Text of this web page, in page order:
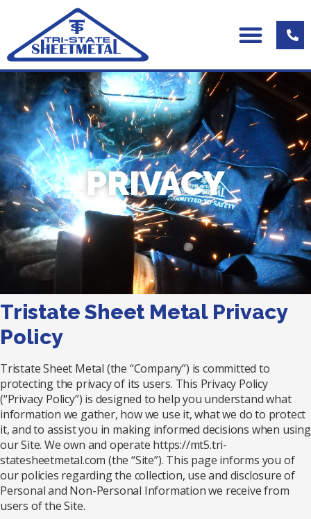
PRIVACY
Tristate Sheet Metal Privacy
Policy
Tristate Sheet Metal (the “Company”) is committed to
protecting the privacy of its users. This Privacy Policy
(“Privacy Policy”) is designed to help you understand what
information we gather, how we use it, what we do to protect
it, and to assist you in making informed decisions when using
our Site. We own and operate https://mt5.tri-
statesheetmetal.com (the “Site”). This page informs you of
our policies regarding the collection, use and disclosure of
Personal and Non-Personal Information we receive from
users of the Site.